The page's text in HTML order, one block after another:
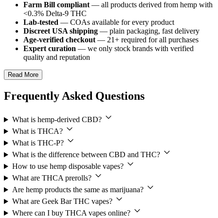
Farm Bill compliant— all products derived from hemp with
<0.3% Delta-9 THC
Lab-tested — COAs available for every product
Discreet USA shipping — plain packaging, fast delivery
Age-verified checkout— 21+ required for all purchases
Expert curation — we only stock brands with verified
quality and reputation
Read More
Frequently Asked Questions
What is hemp-derived CBD?
What is THCA?
What is THC-P?
What is the difference between CBD and THC?
How to use hemp disposable vapes?
What are THCA prerolls?
Are hemp products the same as marijuana?
What are Geek Bar THC vapes?
Where can I buy THCA vapes online?